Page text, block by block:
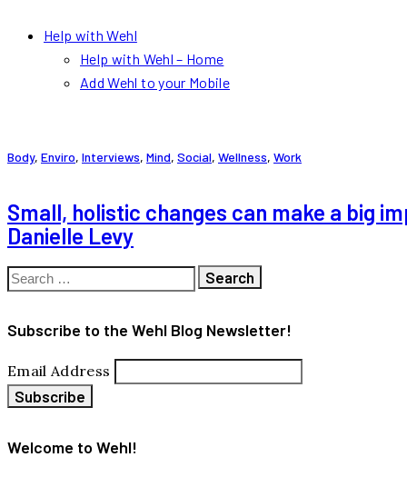
Help with Wehl
Help with Wehl – Home
Add Wehl to your Mobile
Body, Enviro, Interviews, Mind, Social, Wellness, Work
Small, holistic changes can make a big
Danielle Levy
Search
Subscribe to the Wehl Blog Newsletter!
Email Address
Welcome to Wehl!